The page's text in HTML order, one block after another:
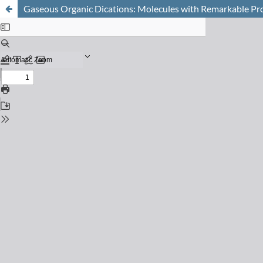
Gaseous Organic Dications: Molecules with Remarkable